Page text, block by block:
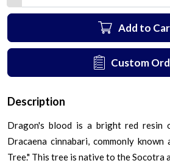
Add to
Custom
Description
Dragon's blood is a bright red resin
Dracaena cinnabari, commonly
Tree." This tree is native to the Socotra